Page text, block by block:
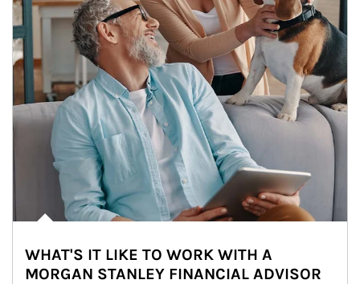
WHAT'S IT LIKE TO WORK WITH A
MORGAN STANLEY FINANCIAL ADVISOR